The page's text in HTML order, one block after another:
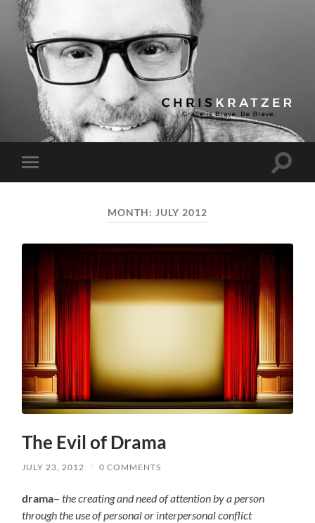
Chris
Kratzer
Toggle
mobile
Toggle
MONTH: JULY 2012
The Evil of Drama
JULY 23, 2012 / 0 COMMENTS
drama–the creating and need of attention by a person
through the use of personal or interpersonal conflict